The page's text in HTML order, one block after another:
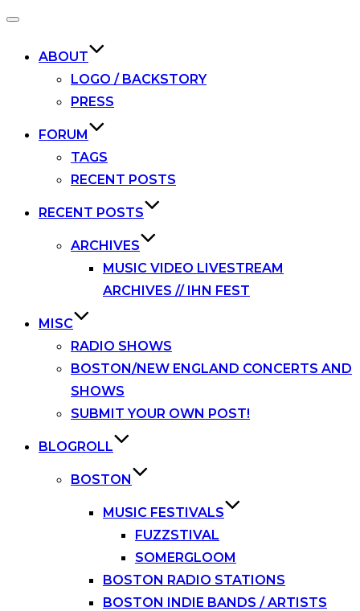
Toggle
ABOUT
LOGO / BACKSTORY
PRESS
FORUM
TAGS
RECENT POSTS
RECENT POSTS
ARCHIVES
MUSIC VIDEO LIVESTREAM
ARCHIVES // IHN FEST
MISC
RADIO SHOWS
BOSTON/NEW ENGLAND CONCERTS AND
SHOWS
SUBMIT YOUR OWN POST!
BLOGROLL
BOSTON
MUSIC FESTIVALS
FUZZSTIVAL
SOMERGLOOM
BOSTON RADIO STATIONS
BOSTON INDIE BANDS / ARTISTS